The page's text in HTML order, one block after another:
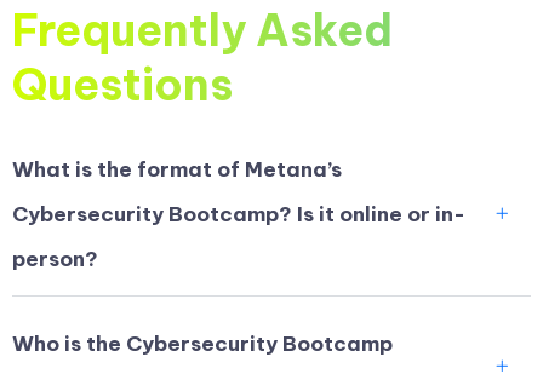
Frequently Asked
Questions
What is the format of Metana’s
Cybersecurity Bootcamp? Is it online or in-
person?
Who is the Cybersecurity Bootcamp